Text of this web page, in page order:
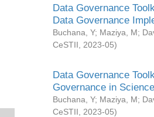
Data Governance
Data Governance
Buchana, Y; Maziya, M;
CeSTII
2023-05)
Data Governance
Governance in
Buchana, Y; Maziya, M;
CeSTII
2023-05)